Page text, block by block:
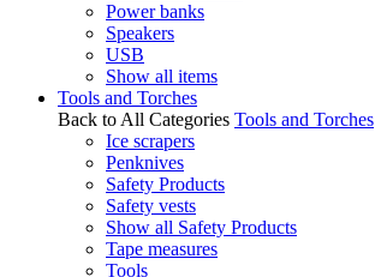
Power banks
Speakers
USB
Show all items
Tools and Torches
Back to All Categories Tools and Torches
Ice scrapers
Penknives
Safety Products
Safety vests
Show all Safety Products
Tape measures
Tools